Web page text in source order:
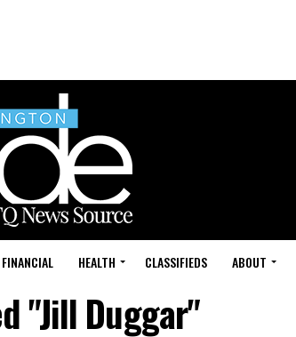
FINANCIAL HEALTH CLASSIFIEDS ABOUT
"Jill Duggar"